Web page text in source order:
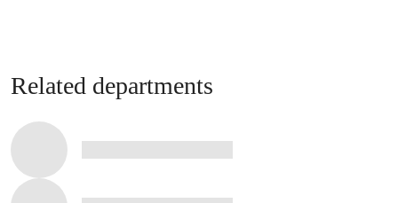
Related departments